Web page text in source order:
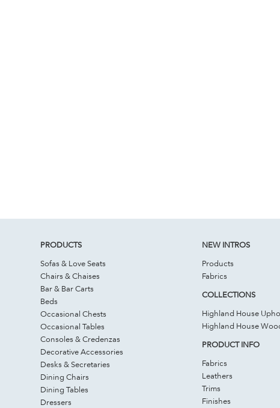
PRODUCTS
Sofas & Love Seats
Chairs & Chaises
Bar & Bar Carts
Beds
Occasional Chests
Occasional Tables
Consoles & Credenzas
Decorative Accessories
Desks & Secretaries
Dining Chairs
Dining Tables
Dressers
NEW INTROS
Products
Fabrics
COLLECTIONS
Highland House
Highland House
PRODUCT INFO
Fabrics
Leathers
Trims
Finishes